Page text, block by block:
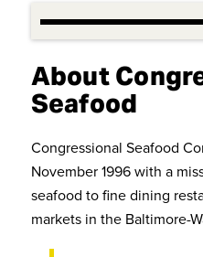
About
Seafood
Congressional Seafood
November 1996 with a
seafood to fine dining
markets in the Baltimore-